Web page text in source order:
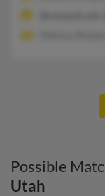
Possible
Utah